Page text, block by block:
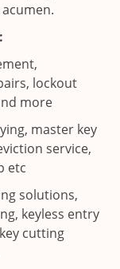
lockout
more
master key
service,
etc
solutions,
keyless entry
cutting